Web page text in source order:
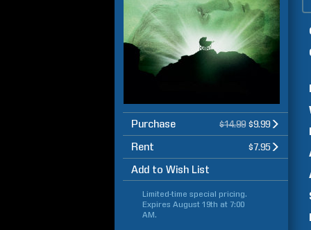
Purchase $14.99 $9.99
Rent $7.95
Add to Wish List
Limited-time special pricing.
Expires August 19th at 7:00
AM.